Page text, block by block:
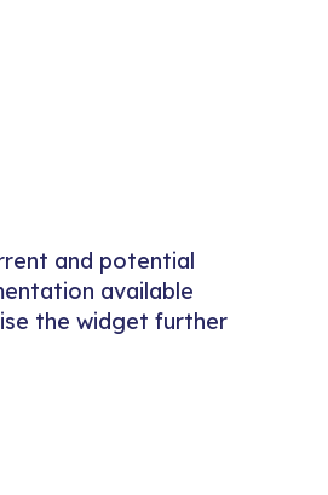
and potential
available
the widget further